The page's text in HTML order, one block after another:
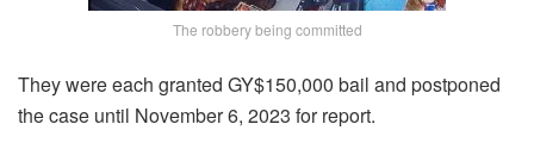
The robbery being committed
They were each granted GY$150,000 bail and postponed
the case until November 6, 2023 for report.